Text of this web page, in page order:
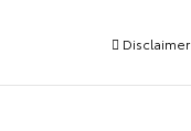
Disclaimer